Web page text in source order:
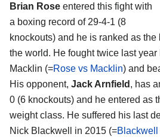
Brian Rose entered this fight with
a boxing record of 29-4-1 (8
knockouts) and he is ranked as the
the world. He fought twice last
Macklin (=Rose vs Macklin) and
His opponent, Jack Arnfield , has
0 (6 knockouts) and he entered as
weight class. He suffered his last
Nick Blackwell in 2015 (=Blackwell